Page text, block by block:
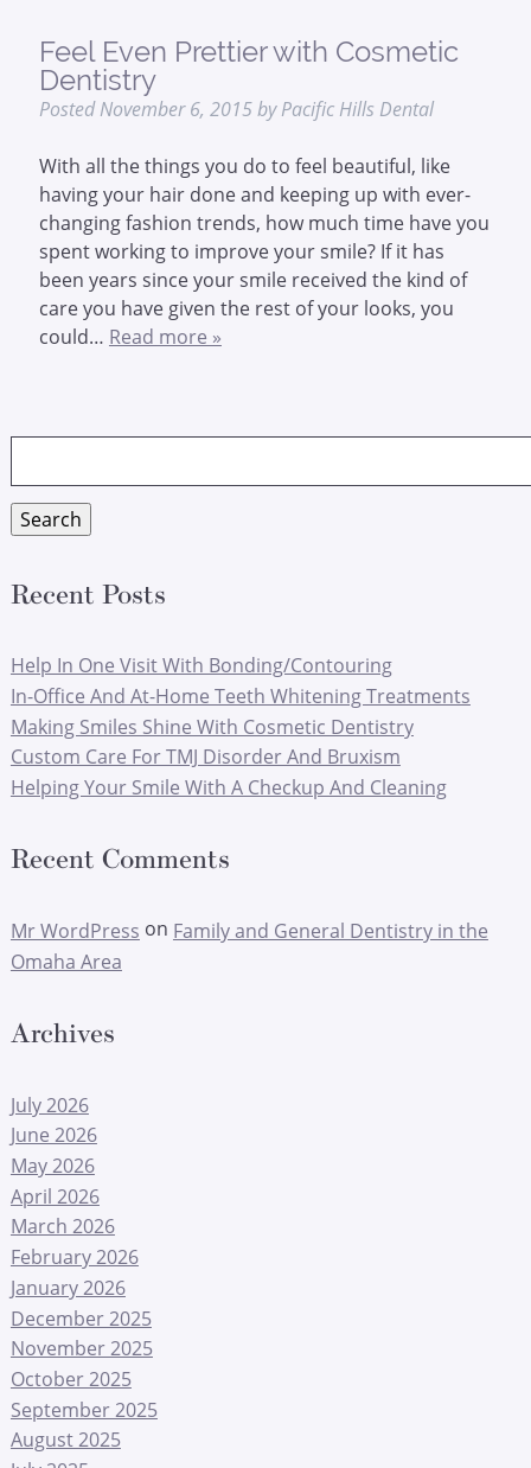
Feel Even Prettier with Cosmetic
Dentistry
PostedNovember 6, 2015by Pacific Hills Dental
With all the things you do to feel beautiful, like
having your hair done and keeping up with ever-
changing fashion trends, how much time have you
spent working to improve your smile? If it has
been years since your smile received the kind of
care you have given the rest of your looks, you
could… Read more »
Search
Recent Posts
Help In One Visit With Bonding/Contouring
In-Office And At-Home Teeth Whitening Treatments
Making Smiles Shine With Cosmetic Dentistry
Custom Care For TMJ Disorder And Bruxism
Helping Your Smile With A Checkup And Cleaning
Recent Comments
Mr WordPress on Family and General Dentistry in the
Omaha Area
Archives
July 2026
June 2026
May 2026
April 2026
March 2026
February 2026
January 2026
December 2025
November 2025
October 2025
September 2025
August 2025